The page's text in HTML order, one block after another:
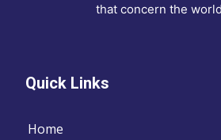
that concern the
Quick Links
Home